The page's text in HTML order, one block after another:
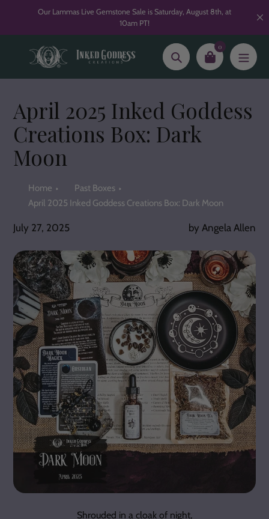
content
Our Lammas Live Gemstone Sale is Saturday, August 8th, at
10am PT!
Search
0
April 2025 Inked Goddess
Creations Box: Dark
Moon
Home
Past Boxes
April 2025 Inked Goddess Creations Box: Dark Moon
July 27, 2025 by Angela Allen
Shrouded in a cloak of night,